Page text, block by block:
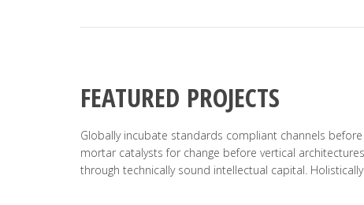
FEATURED PROJECTS
Globally incubate standards compliant channels
mortar catalysts for change before vertical
through technically sound intellectual capital.